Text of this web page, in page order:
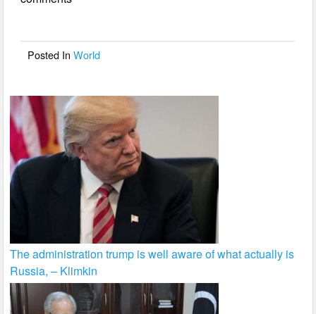
b
o
Posted InWorld
The administration trump is well aware of what actually is
Russia, – Klimkin